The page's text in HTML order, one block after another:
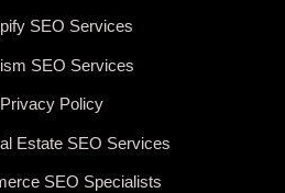
SEO Services
SEO Services
Privacy Policy
Estate SEO Services
SEO Specialists